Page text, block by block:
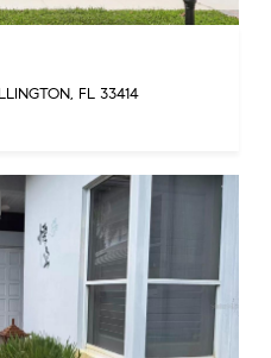
FL 33414